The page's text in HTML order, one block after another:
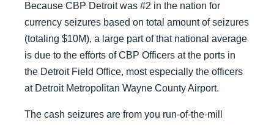
Because CBP Detroit was #2 in the nation for
currency seizures based on total amount of seizures
(totaling $10M), a large part of that national average
is due to the efforts of CBP Officers at the ports in
the Detroit Field Office, most especially the officers
at Detroit Metropolitan Wayne County Airport.
The cash seizures are from you run-of-the-mill